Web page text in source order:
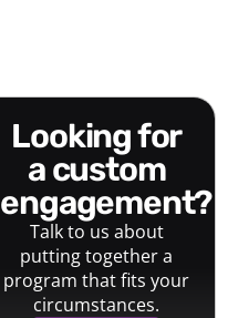
looking for
a custom
engagement?
Talk to us about
putting together a
program that fits your
circumstances.